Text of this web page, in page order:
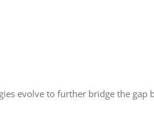
evolve to further bridge the